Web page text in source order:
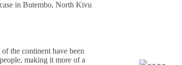
in Butembo, North Kivu
the continent have been
making it more of a